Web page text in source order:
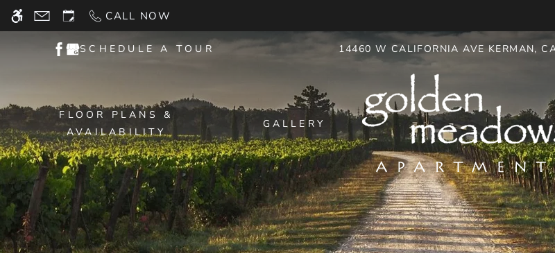
WE HAVE AN OPTIMIZED WEB ACCESSIBLE VERSION OF THIS SITE
Skip
CALL NOW
SCHEDULE A TOUR 14460 W CALIFORNIA AVE KERMAN,
FLOOR PLANS &
AVAILABILITY
GALLERY